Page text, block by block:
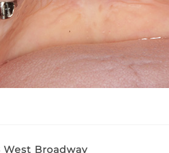
West Broadway